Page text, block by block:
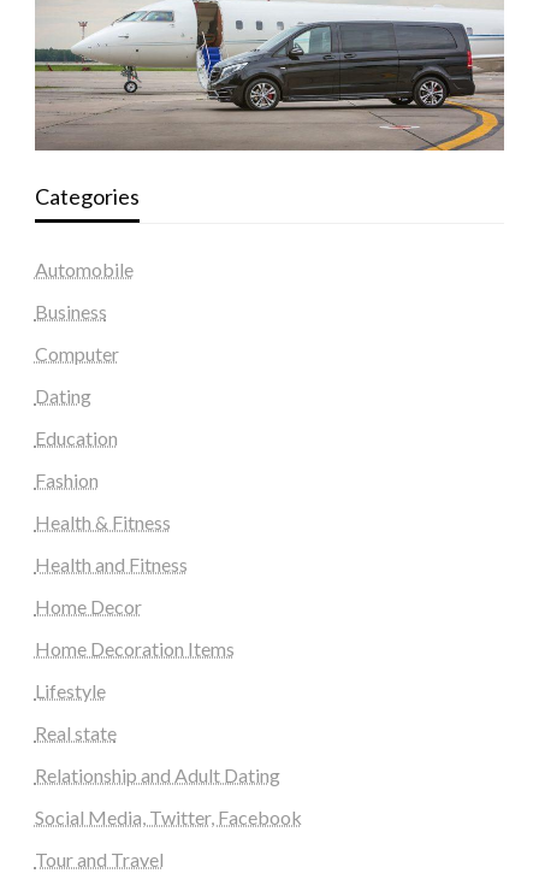
Categories
Automobile
Business
Computer
Dating
Education
Fashion
Health & Fitness
Health and Fitness
Home Decor
Home Decoration Items
Lifestyle
Real state
Relationship and Adult Dating
Social Media, Twitter, Facebook
Tour and Travel